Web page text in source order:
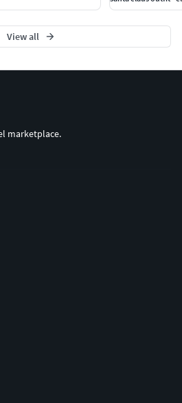
update inside Metahuman
enjoy the printed cotton style!
View all
marketplace.